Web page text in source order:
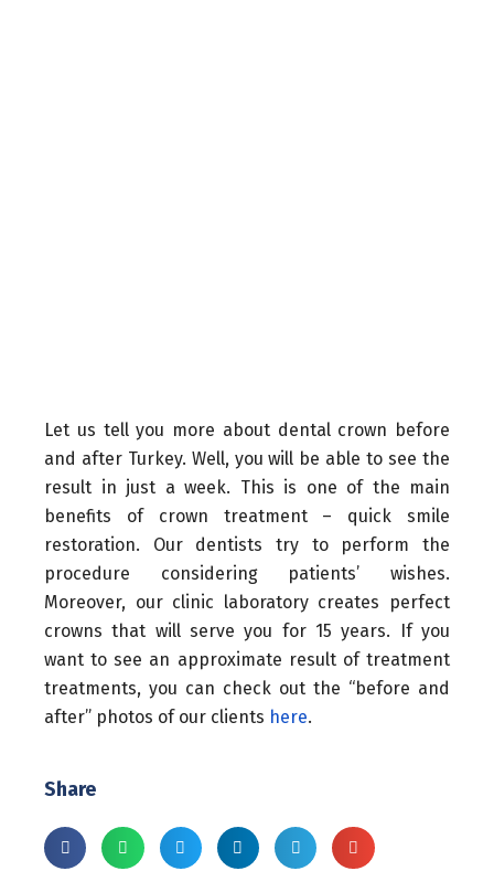
Let us tell you more about dental crown before
and after Turkey. Well, you will be able to see the
result in just a week. This is one of the main
benefits of crown treatment – quick smile
restoration. Our dentists try to perform the
procedure considering patients’ wishes.
Moreover, our clinic laboratory creates perfect
crowns that will serve you for 15 years. If you
want to see an approximate result of treatment
treatments, you can check out the “before and
after” photos of our clients here.
Share